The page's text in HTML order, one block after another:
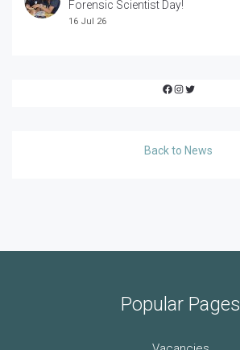
Forensic Scientist Day!
16 Jul 26
Facebook
Instagram
Twitter
Back to News
Popular Pages